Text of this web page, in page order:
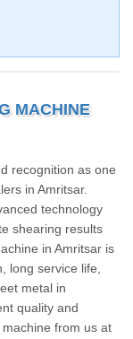
MACHINE
recognition as one
in Amritsar.
technology
shearing results
in Amritsar is
long service life,
metal in
quality and
from us at